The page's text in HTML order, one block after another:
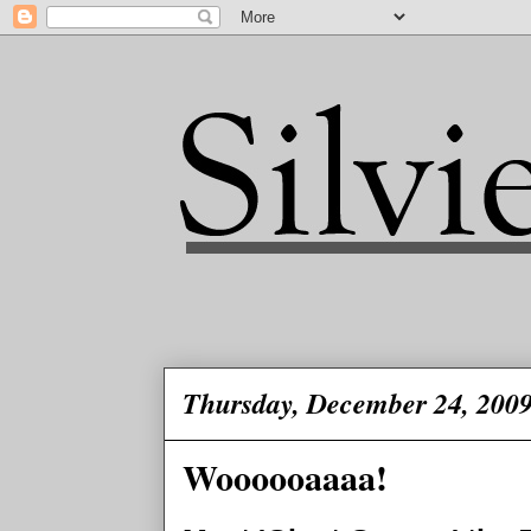
Thursday, December 24,
Woooooaaaa!